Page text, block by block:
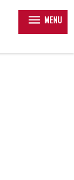
menu MENU